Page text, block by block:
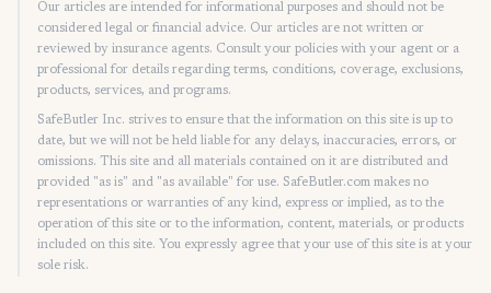
Our articles are intended for informational purposes and should not be
considered legal or financial advice. Our articles are not written or
reviewed by insurance agents. Consult your policies with your agent or a
professional for details regarding terms, conditions, coverage, exclusions,
products, services, and programs.
SafeButler Inc. strives to ensure that the information on this site is up to
date, but we will not be held liable for any delays, inaccuracies, errors, or
omissions. This site and all materials contained on it are distributed and
provided "as is" and "as available" for use. SafeButler.com makes no
representations or warranties of any kind, express or implied, as to the
operation of this site or to the information, content, materials, or products
included on this site. You expressly agree that your use of this site is at your
sole risk.